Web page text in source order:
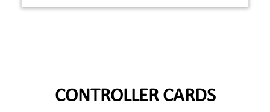
CONTROLLER CARDS